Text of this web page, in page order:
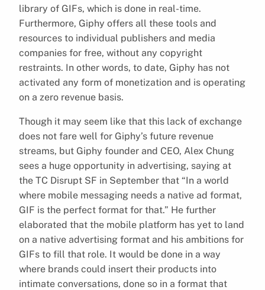
library of GIFs, which is done in real-time.
Furthermore, Giphy offers all these tools and
resources to individual publishers and media
companies for free, without any copyright
restraints. In other words, to date, Giphy has not
activated any form of monetization and is operating
on a zero revenue basis.
Though it may seem like that this lack of exchange
does not fare well for Giphy’s future revenue
streams, but Giphy founder and CEO, Alex Chung
sees a huge opportunity in advertising, saying at
the TC Disrupt SF in September that “In a world
where mobile messaging needs a native ad format,
GIF is the perfect format for that.” He further
elaborated that the mobile platform has yet to land
on a native advertising format and his ambitions for
GIFs to fill that role. It would be done in a way
where brands could insert their products into
intimate conversations, done so in a format that